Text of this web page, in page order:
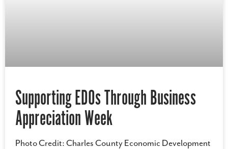
Supporting EDOs Through Business
Appreciation Week
Photo Credit: Charles County Economic Development